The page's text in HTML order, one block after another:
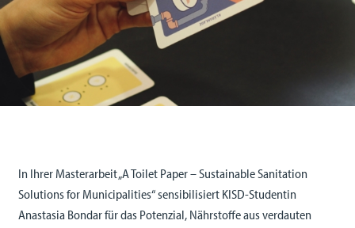
In Ihrer Masterarbeit „A Toilet Paper – Sustainable Sanitation
Solutions for Municipalities“ sensibilisiert KISD-Studentin
Anastasia Bondar für das Potenzial, Nährstoffe aus verdauten